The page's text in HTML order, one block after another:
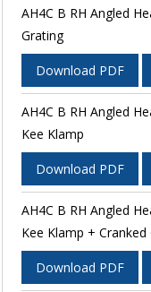
AH4C B RH Angled
Grating
Download PDF
AH4C B RH Angled
Kee Klamp
Download PDF
AH4C B RH Angled
Kee Klamp + Cranked
Download PDF